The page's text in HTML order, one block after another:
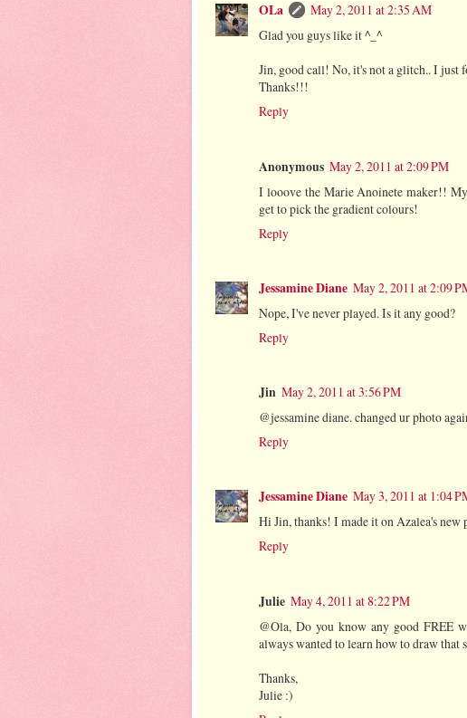
OLa
May 2, 2011 at 2:35 AM
Glad you guys like it ^_^
Jin, good call! No, it's not a glitch.. I just
Thanks!!!
Reply
Anonymous May 2, 2011 at 2:09 PM
I looove the Marie Anoinete maker!!
get to pick the gradient colours!
Reply
Jessamine Diane May 2, 2011 at 2:09
Nope, I've never played. Is it any good?
Reply
Jin May 2, 2011 at 3:56 PM
@jessamine diane. changed ur photo
Reply
Jessamine Diane May 3, 2011 at 1:04
Hi Jin, thanks! I made it on Azalea's new
Reply
Julie May 4, 2011 at 8:22 PM
@Ola, Do you know any good FREE
always wanted to learn how to draw that
Thanks,
Julie :)